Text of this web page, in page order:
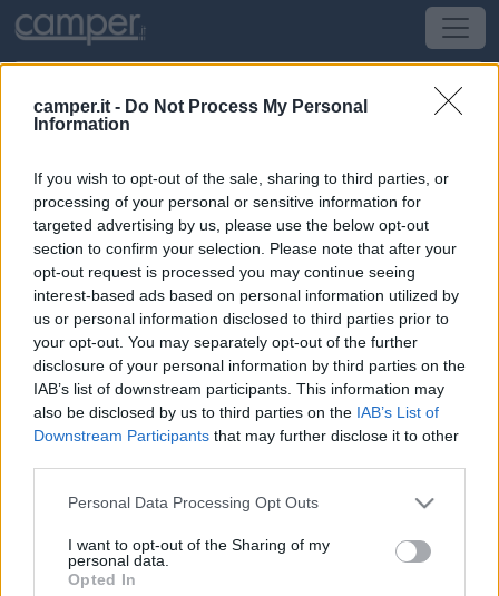
camper.it - Do Not Process My Personal
Information
If you wish to opt-out of the sale, sharing to third parties, or
processing of your personal or sensitive information for
targeted advertising by us, please use the below opt-out
section to confirm your selection. Please note that after your
opt-out request is processed you may continue seeing
interest-based ads based on personal information utilized by
us or personal information disclosed to third parties prior to
your opt-out. You may separately opt-out of the further
disclosure of your personal information by third parties on the
IAB’s list of downstream participants. This information may
also be disclosed by us to third parties on the IAB’s List of
Downstream Participants that may further disclose it to other
Personal Data Processing Opt Outs
I want to opt-out of the Sharing of my
personal data.
Opted In
Campeggio Camping Stella Mare
Capoliveri(LI) -Toscana
via del Moletto 426 c - loc.Lacona - Capoliveri
CIN: IT049004B10L7PKCDT
Informazioni
CAMPING VILLAGE STELLA MARE: UNA POSIZIONE
UNICA SULL'ISOLA D'ELBAIl Camping Villa Stella
regione della Toscana.
Leggi di più